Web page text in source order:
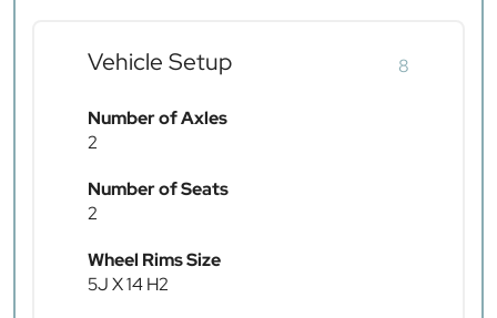
Vehicle Setup 8
Number of Axles
2
Number of Seats
2
Wheel Rims Size
5J X 14 H2